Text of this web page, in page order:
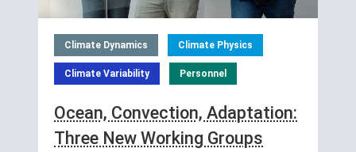
Climate Dynamics Climate Physics
Climate Variability Personnel
Ocean, Convection, Adaptation:
Three New Working Groups